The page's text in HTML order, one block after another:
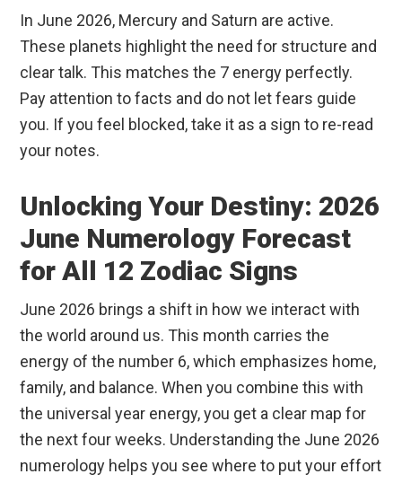
In June 2026, Mercury and Saturn are active.
These planets highlight the need for structure and
clear talk. This matches the 7 energy perfectly.
Pay attention to facts and do not let fears guide
you. If you feel blocked, take it as a sign to re-read
your notes.
Unlocking Your Destiny: 2026
June Numerology Forecast
for All 12 Zodiac Signs
June 2026 brings a shift in how we interact with
the world around us. This month carries the
energy of the number 6, which emphasizes home,
family, and balance. When you combine this with
the universal year energy, you get a clear map for
the next four weeks. Understanding the June 2026
numerology helps you see where to put your effort